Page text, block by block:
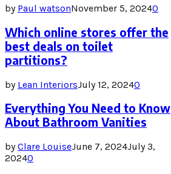
by Paul watsonNovember 5, 20240
Which online stores offer the
best deals on toilet
partitions?
by Lean InteriorsJuly 12, 20240
Everything You Need to Know
About Bathroom Vanities
byClare LouiseJune 7, 2024July 3,
20240